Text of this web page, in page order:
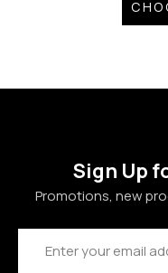
Sign Up
Promotions, new
Email
Address